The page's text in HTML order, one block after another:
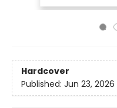
Hardcover
Published: Jun 23, 2026